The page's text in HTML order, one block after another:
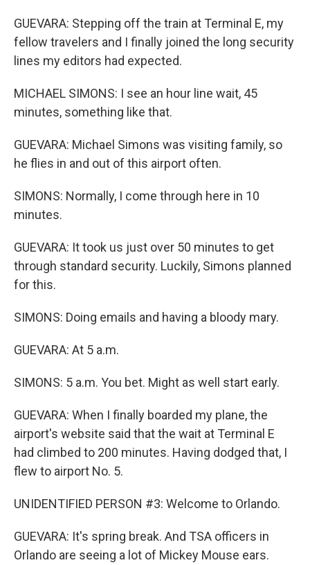
GUEVARA: Stepping off the train at Terminal E, my
fellow travelers and I finally joined the long security
lines my editors had expected.
MICHAEL SIMONS: I see an hour line wait, 45
minutes, something like that.
GUEVARA: Michael Simons was visiting family, so
he flies in and out of this airport often.
SIMONS: Normally, I come through here in 10
minutes.
GUEVARA: It took us just over 50 minutes to get
through standard security. Luckily, Simons planned
for this.
SIMONS: Doing emails and having a bloody mary.
GUEVARA: At 5 a.m.
SIMONS: 5 a.m. You bet. Might as well start early.
GUEVARA: When I finally boarded my plane, the
airport's website said that the wait at Terminal E
had climbed to 200 minutes. Having dodged that, I
flew to airport No. 5.
UNIDENTIFIED PERSON #3: Welcome to Orlando.
GUEVARA: It's spring break. And TSA officers in
Orlando are seeing a lot of Mickey Mouse ears.